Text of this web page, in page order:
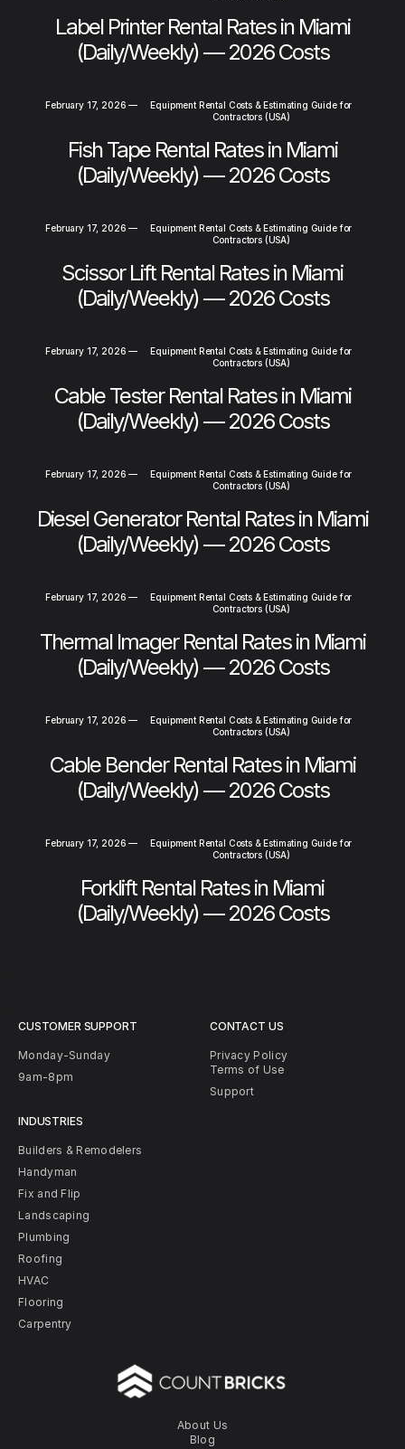
Label Printer Rental Rates in Miami
(Daily/Weekly) — 2026 Costs
February 17, 2026 —
Equipment Rental Costs & Estimating Guide for
Contractors (USA)
Fish Tape Rental Rates in Miami
(Daily/Weekly) — 2026 Costs
February 17, 2026 —
Equipment Rental Costs & Estimating Guide for
Contractors (USA)
Scissor Lift Rental Rates in Miami
(Daily/Weekly) — 2026 Costs
February 17, 2026 —
Equipment Rental Costs & Estimating Guide for
Contractors (USA)
Cable Tester Rental Rates in Miami
(Daily/Weekly) — 2026 Costs
February 17, 2026 —
Equipment Rental Costs & Estimating Guide for
Contractors (USA)
Diesel Generator Rental Rates in Miami
(Daily/Weekly) — 2026 Costs
February 17, 2026 —
Equipment Rental Costs & Estimating Guide for
Contractors (USA)
Thermal Imager Rental Rates in Miami
(Daily/Weekly) — 2026 Costs
February 17, 2026 —
Equipment Rental Costs & Estimating Guide for
Contractors (USA)
Cable Bender Rental Rates in Miami
(Daily/Weekly) — 2026 Costs
February 17, 2026 —
Equipment Rental Costs & Estimating Guide for
Contractors (USA)
Forklift Rental Rates in Miami
(Daily/Weekly) — 2026 Costs
About Us
Blog
CUSTOMER SUPPORT
Monday-Sunday
9am-8pm
INDUSTRIES
Builders & Remodelers
Handyman
Fix and Flip
Landscaping
Plumbing
Roofing
HVAC
Flooring
Carpentry
CONTACT US
Privacy Policy
Terms of Use
Support